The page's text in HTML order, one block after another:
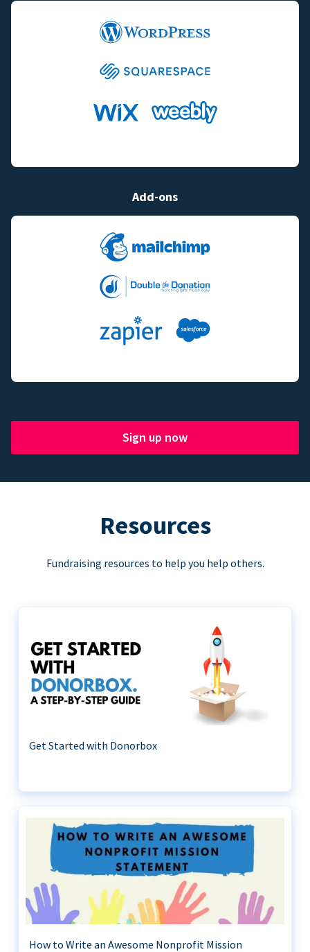
Add-ons
Sign up now
Resources
Fundraising resources to help you help others.
Get Started with Donorbox
How to Write an Awesome Nonprofit Mission